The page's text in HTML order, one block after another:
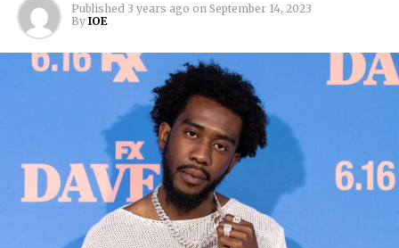
Published 3 years ago on September 14, 2023
By IOE